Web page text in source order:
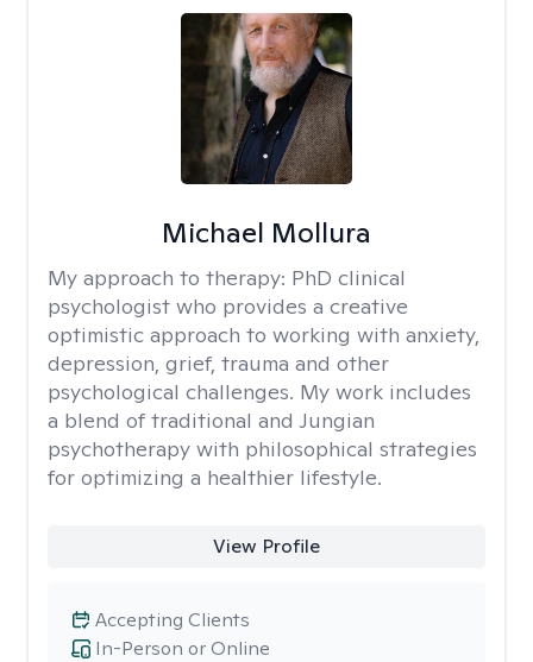
Michael Mollura
My approach to therapy: PhD clinical
psychologist who provides a creative
optimistic approach to working with anxiety,
depression, grief, trauma and other
psychological challenges. My work includes
a blend of traditional and Jungian
psychotherapy with philosophical strategies
for optimizing a healthier lifestyle.
View Profile
In-Person or Online
Accepting Clients